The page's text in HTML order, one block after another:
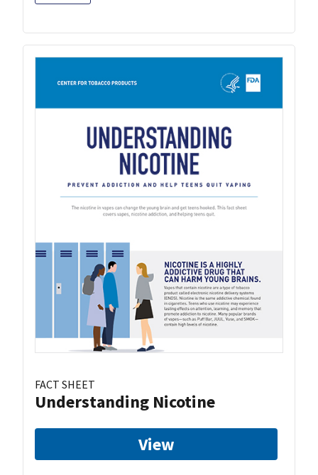
FACT SHEET
Understanding Nicotine
View